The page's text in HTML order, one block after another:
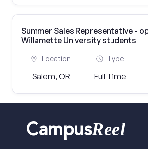
Summer Sales Representative -
Willamette University students
Location
Salem, OR
Type
Full Time
CampusReel